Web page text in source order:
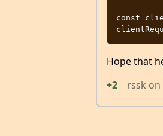
const
Hope that
+2
rssk on